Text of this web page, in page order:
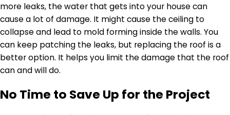
more leaks, the water that gets into your house can
cause a lot of damage. It might cause the ceiling to
collapse and lead to mold forming inside the walls. You
can keep patching the leaks, but replacing the roof is a
better option. It helps you limit the damage that the roof
can and will do.
No Time to Save Up for the Project